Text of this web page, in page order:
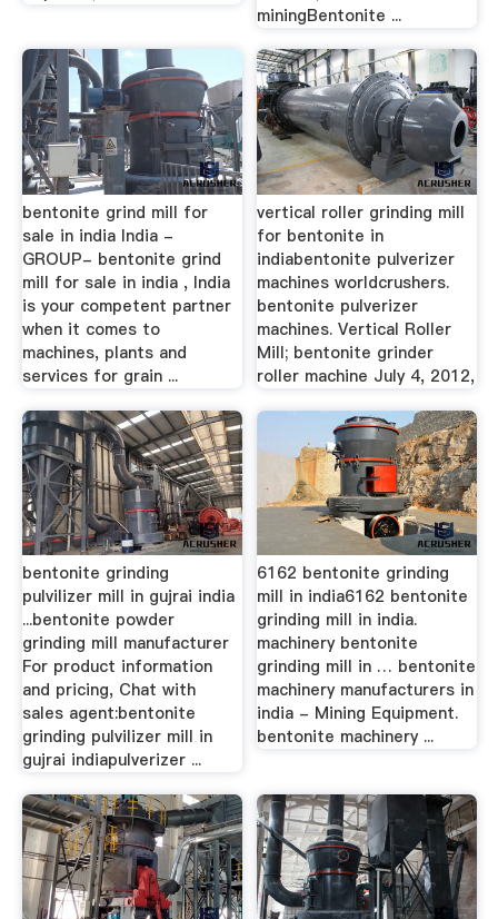
miningBentonite ...
bentonite grind mill for
sale in india India -
GROUP- bentonite grind
mill for sale in india , India
is your competent partner
when it comes to
machines, plants and
services for grain ...
vertical roller grinding mill
for bentonite in
indiabentonite pulverizer
machines worldcrushers.
bentonite pulverizer
machines. Vertical Roller
Mill; bentonite grinder
roller machine July 4, 2012,
bentonite grinding
pulvilizer mill in gujrai india
...bentonite powder
grinding mill manufacturer
For product information
and pricing, Chat with
sales agent:bentonite
grinding pulvilizer mill in
gujrai indiapulverizer ...
6162 bentonite grinding
mill in india6162 bentonite
grinding mill in india.
machinery bentonite
grinding mill in … bentonite
machinery manufacturers in
india - Mining Equipment.
bentonite machinery ...